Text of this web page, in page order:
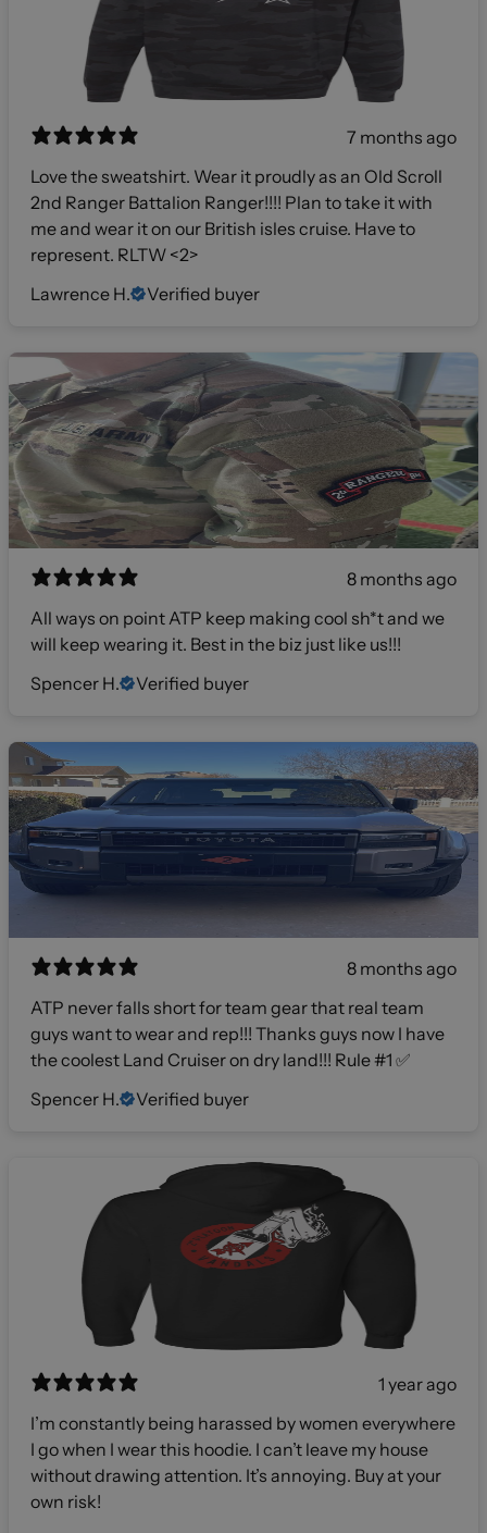
7 months ago
Love the sweatshirt. Wear it proudly as an Old Scroll
2nd Ranger Battalion Ranger!!!! Plan to take it with
me and wear it on our British isles cruise. Have to
represent. RLTW <2>
Lawrence H.
Verified buyer
8 months ago
All ways on point ATP keep making cool sh*t and we
will keep wearing it. Best in the biz just like us!!!
Spencer H.
Verified buyer
8 months ago
ATP never falls short for team gear that real team
guys want to wear and rep!!! Thanks guys now I have
the coolest Land Cruiser on dry land!!! Rule #1 ✅
Spencer H.
Verified buyer
1 year ago
I’m constantly being harassed by women everywhere
I go when I wear this hoodie. I can’t leave my house
without drawing attention. It’s annoying. Buy at your
own risk!